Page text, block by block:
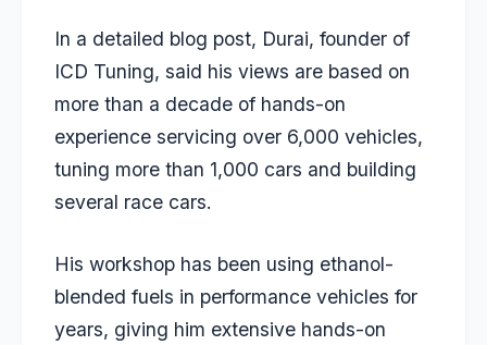
In a detailed blog post, Durai, founder of
ICD Tuning, said his views are based on
more than a decade of hands-on
experience servicing over 6,000 vehicles,
tuning more than 1,000 cars and building
several race cars.
His workshop has been using ethanol-
blended fuels in performance vehicles for
years, giving him extensive hands-on